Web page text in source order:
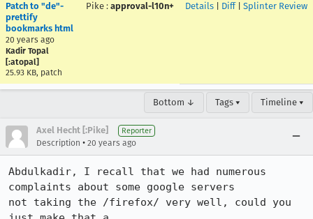
Patch to "de"-
prettify
bookmarks html
20 years ago
Kadir Topal
[:atopal]
25.93 KB, patch
Pike : approval-l10n+ Details Diff| Splinter Review
Bottom ↓ Tags ▾ Timeline ▾
Axel Hecht [:Pike] Reporter
Description • 20 years ago
Abdulkadir, I recall that we had numerous
complaints about some google servers
not taking the /firefox/ very well, could you